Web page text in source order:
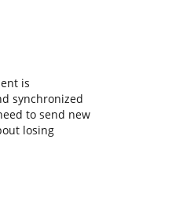
is
synchronized
to send new
losing